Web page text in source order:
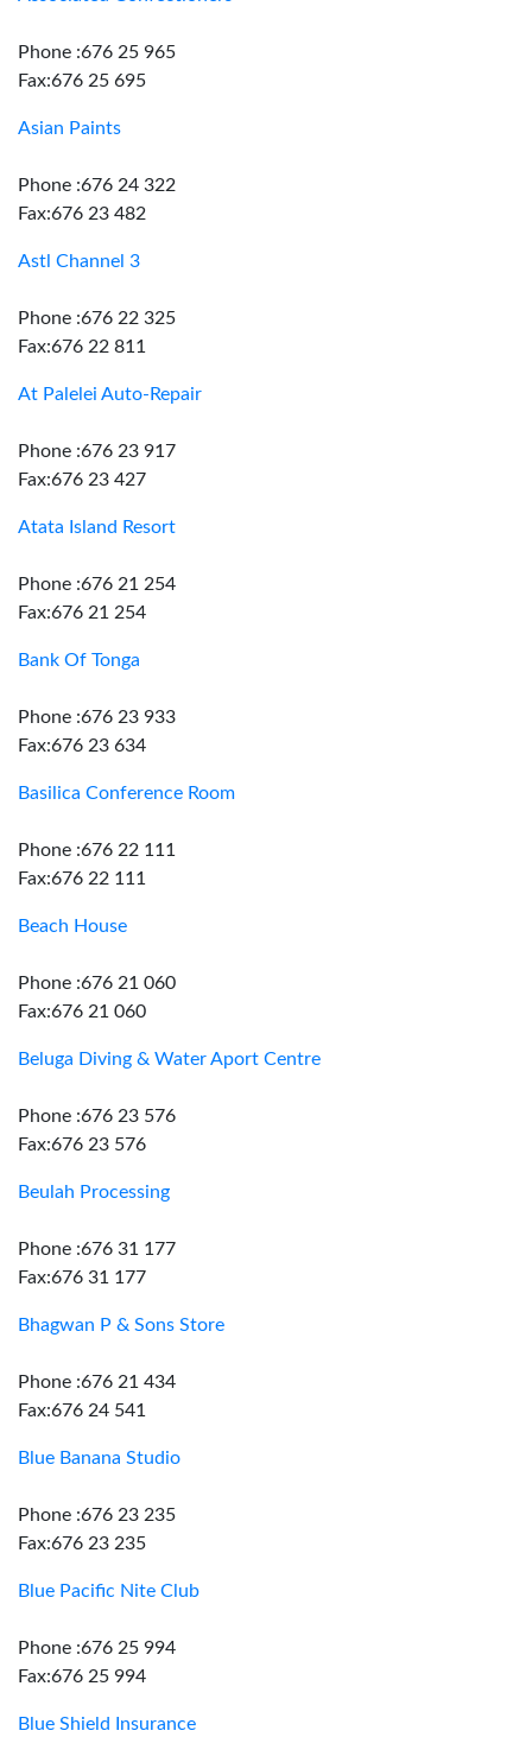
Phone :676 25 965
Fax:676 25 695
Asian Paints
Phone :676 24 322
Fax:676 23 482
Astl Channel 3
Phone :676 22 325
Fax:676 22 811
At Palelei Auto-Repair
Phone :676 23 917
Fax:676 23 427
Atata Island Resort
Phone :676 21 254
Fax:676 21 254
Bank Of Tonga
Phone :676 23 933
Fax:676 23 634
Basilica Conference Room
Phone :676 22 111
Fax:676 22 111
Beach House
Phone :676 21 060
Fax:676 21 060
Beluga Diving & Water Aport Centre
Phone :676 23 576
Fax:676 23 576
Beulah Processing
Phone :676 31 177
Fax:676 31 177
Bhagwan P & Sons Store
Phone :676 21 434
Fax:676 24 541
Blue Banana Studio
Phone :676 23 235
Fax:676 23 235
Blue Pacific Nite Club
Phone :676 25 994
Fax:676 25 994
Blue Shield Insurance